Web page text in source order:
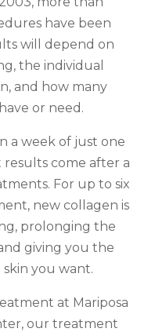
have been
will depend on
the individual
and how many
or need.
a week of just one
come after a
For up to six
new collagen is
prolonging the
giving you the
you want.
at Mariposa
our treatment